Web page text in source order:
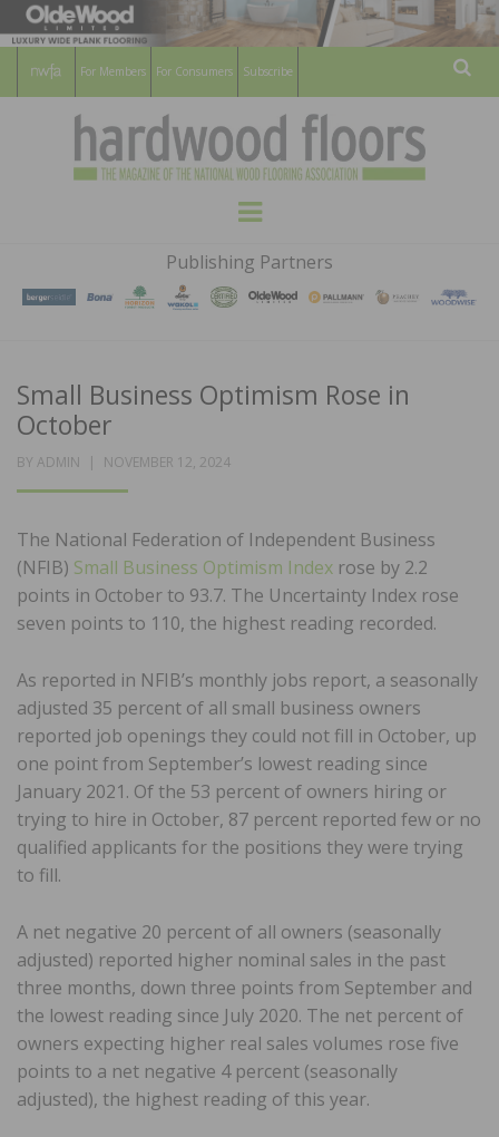
For Members For Consumers Subscribe
HARDWOOD
FLOORS
MAGAZINE
WOOD FLOORING ASSOCATION
Menu
Publishing Partners
Small Business Optimism Rose in
October
BY ADMIN
POSTED
NOVEMBER 12, 2024
The National Federation of Independent Business
(NFIB) Small Business Optimism Index rose by 2.2
points in October to 93.7. The Uncertainty Index rose
seven points to 110, the highest reading recorded.
As reported in NFIB’s monthly jobs report, a seasonally
adjusted 35 percent of all small business owners
reported job openings they could not fill in October, up
one point from September’s lowest reading since
January 2021. Of the 53 percent of owners hiring or
trying to hire in October, 87 percent reported few or no
qualified applicants for the positions they were trying
to fill.
A net negative 20 percent of all owners (seasonally
adjusted) reported higher nominal sales in the past
three months, down three points from September and
the lowest reading since July 2020. The net percent of
owners expecting higher real sales volumes rose five
points to a net negative 4 percent (seasonally
adjusted), the highest reading of this year.